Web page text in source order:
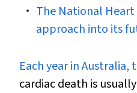
The National
approach into its
Each year in
cardiac death is